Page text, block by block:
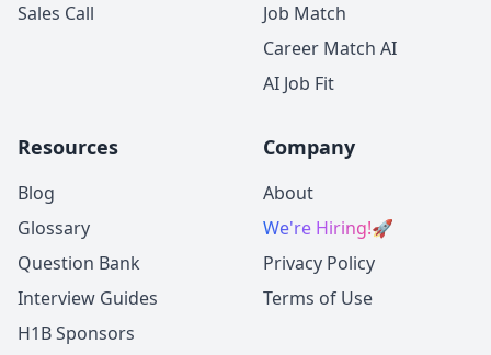
Sales Call
Job Match
Career Match AI
AI Job Fit
Resources
Blog
Glossary
Question Bank
Interview Guides
H1B Sponsors
Company
About
We're Hiring!🚀
Privacy Policy
Terms of Use